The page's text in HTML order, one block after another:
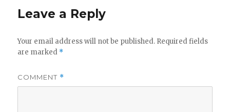
Leave a Reply
Your email address will not be published. Required fields
are marked *
COMMENT *